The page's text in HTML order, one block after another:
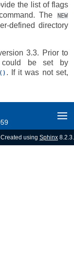
the list of flags
The NEW
defined directory
3.3. Prior to
could be set by
. If it was not set,
using Sphinx 8.2.3.